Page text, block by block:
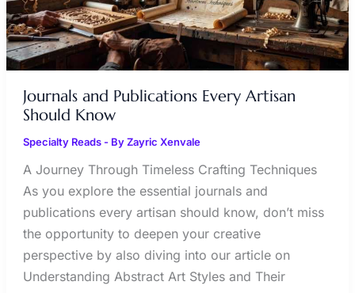
Journals and Publications Every Artisan
Should Know
Specialty Reads- ByZayric Xenvale
A Journey Through Timeless Crafting Techniques
As you explore the essential journals and
publications every artisan should know, don’t miss
the opportunity to deepen your creative
perspective by also diving into our article on
Understanding Abstract Art Styles and Their